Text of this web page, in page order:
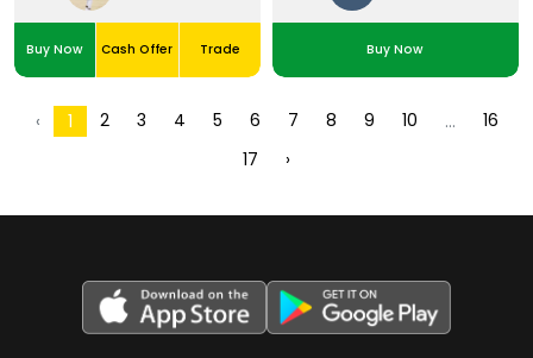
Buy Now Cash Offer Trade Buy Now
‹ 1 2 3 4 5 6 7 8 9 10 ...
16
17
›